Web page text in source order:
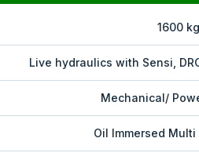
1600 kg
Live hydraulics with Sensi,
Mechanical/
Oil Immersed Multi